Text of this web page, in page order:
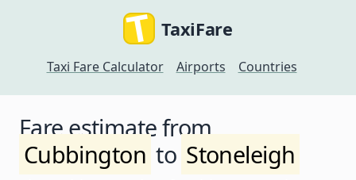
TaxiFare
Taxi Fare Calculator Airports Countries
Fare estimate from
Cubbington to Stoneleigh